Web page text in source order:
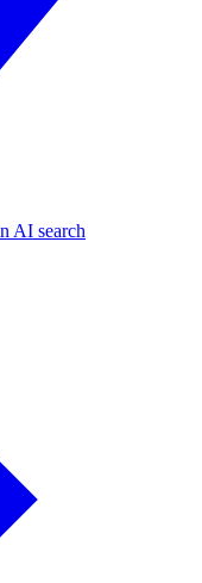
AI search